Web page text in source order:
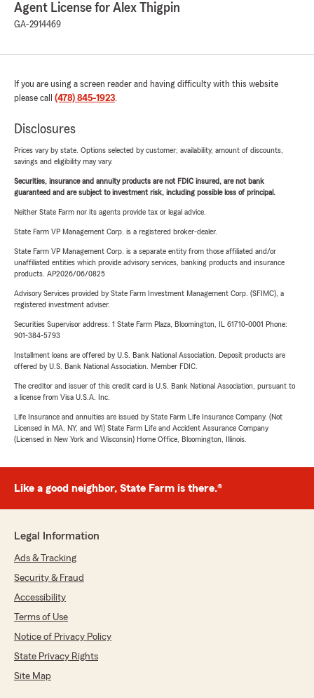
Agent License for Alex Thigpin
GA-2914469
If you are using a screen reader and having difficulty with this website
please call (478) 845-1923.
Disclosures
Prices vary by state. Options selected by customer; availability, amount of discounts,
savings and eligibility may vary.
Securities, insurance and annuity products are not FDIC insured, are not bank
guaranteed and are subject to investment risk, including possible loss of principal.
Neither State Farm nor its agents provide tax or legal advice.
State Farm VP Management Corp. is a registered broker-dealer.
State Farm VP Management Corp. is a separate entity from those affiliated and/or
unaffiliated entities which provide advisory services, banking products and insurance
products. AP2026/06/0825
Advisory Services provided by State Farm Investment Management Corp. (SFIMC), a
registered investment adviser.
Securities Supervisor address: 1 State Farm Plaza, Bloomington, IL 61710-0001 Phone:
901-384-5793
Installment loans are offered by U.S. Bank National Association. Deposit products are
offered by U.S. Bank National Association. Member FDIC.
The creditor and issuer of this credit card is U.S. Bank National Association, pursuant to
a license from Visa U.S.A. Inc.
Life Insurance and annuities are issued by State Farm Life Insurance Company. (Not
Licensed in MA, NY, and WI) State Farm Life and Accident Assurance Company
(Licensed in New York and Wisconsin) Home Office, Bloomington, Illinois.
Like a good neighbor, State Farm is there.®
Legal Information
Ads & Tracking
Security & Fraud
Accessibility
Terms of Use
Notice of Privacy Policy
State Privacy Rights
Site Map